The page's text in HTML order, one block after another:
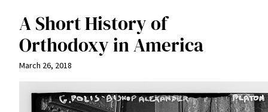
A Short History of
Orthodoxy in America
March 26, 2018